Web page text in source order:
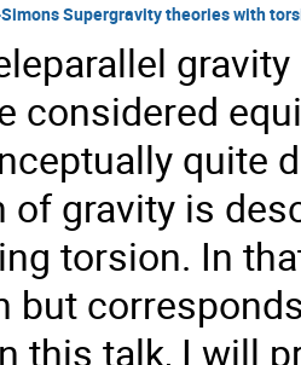
Supergravity theories with
considered
quite
gravity is
torsion. In
but
this talk, I will